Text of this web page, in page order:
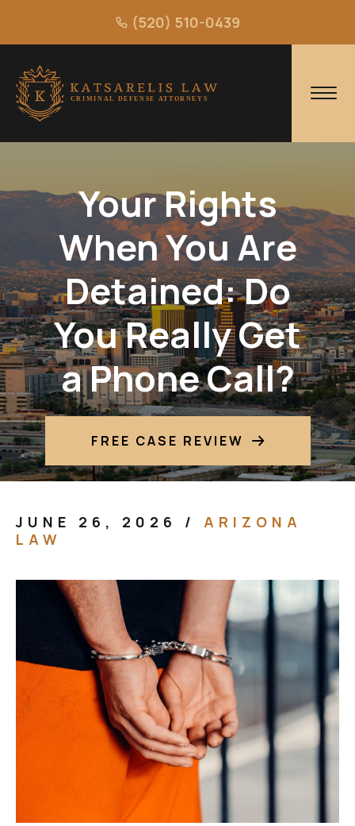
(520) 510-0439
Your Rights
When You Are
Detained: Do
You Really Get
a Phone Call?
FREE CASE REVIEW
JUNE 26, 2026 /
ARIZONA
LAW